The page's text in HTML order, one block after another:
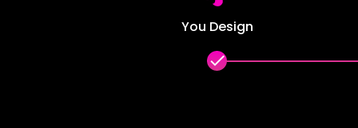
You Design
done